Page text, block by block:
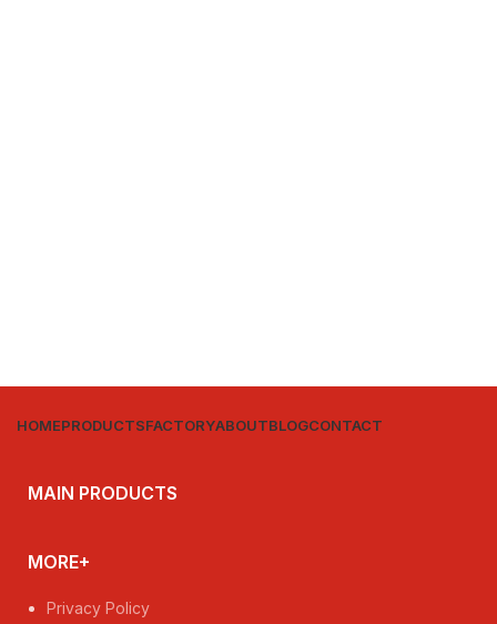
HOMEPRODUCTSFACTORYABOUTBLOGCONTACT
MAIN PRODUCTS
MORE+
Privacy Policy